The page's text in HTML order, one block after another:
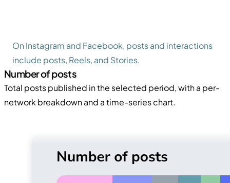
On Instagram and Facebook, posts and interactions
include posts, Reels, and Stories.
Number of posts
Total posts published in the selected period, with a per-
network breakdown and a time-series chart.